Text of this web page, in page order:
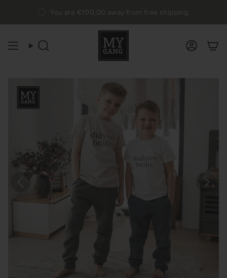
content
You are €100,00 away from free shipping.
Search